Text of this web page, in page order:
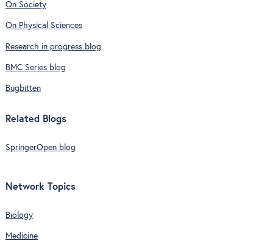
On Society
On Physical Sciences
Research in progress blog
BMC Series blog
Bugbitten
Related Blogs
SpringerOpen blog
Network Topics
Biology
Medicine